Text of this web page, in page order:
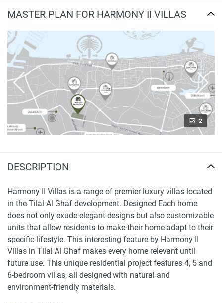
MASTER PLAN FOR HARMONY II VILLAS
2
DESCRIPTION
Harmony II Villas is a range of premier luxury villas located
in the Tilal Al Ghaf development. Designed Each home
does not only exude elegant designs but also customizable
units that allow residents to make their home adapt to their
specific lifestyle. This interesting feature by Harmony II
Villas in Tilal Al Ghaf makes every home relevant until
future use. This unique residential project features 4, 5 and
6-bedroom villas, all designed with natural and
environment-friendly materials.